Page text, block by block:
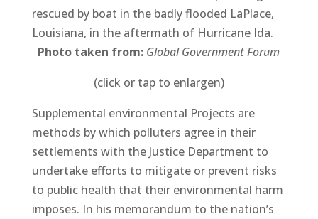
rescued by boat in the badly flooded LaPlace,
Louisiana, in the aftermath of Hurricane Ida.
Photo taken from: Global Government Forum
(click or tap to enlargen)
Supplemental environmental Projects are
methods by which polluters agree in their
settlements with the Justice Department to
undertake efforts to mitigate or prevent risks
to public health that their environmental harm
imposes. In his memorandum to the nation’s